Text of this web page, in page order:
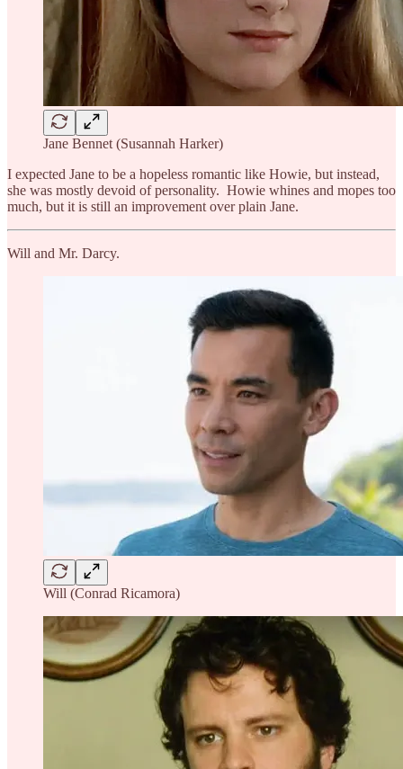
Jane Bennet (Susannah Harker)
I expected Jane to be a hopeless romantic like Howie, but instead,
she was mostly devoid of personality. Howie whines and mopes too
much, but it is still an improvement over plain Jane.
Will and Mr. Darcy.
Will (Conrad Ricamora)